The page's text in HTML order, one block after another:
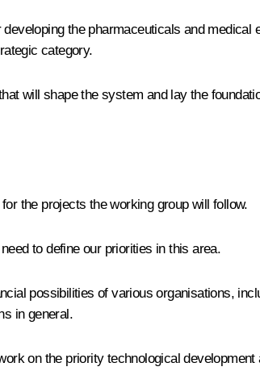
the pharmaceuticals and
category.
will shape the system and lay the
the projects the working group will follow.
to define our priorities in this area.
possibilities of various organisations,
in general.
on the priority technological